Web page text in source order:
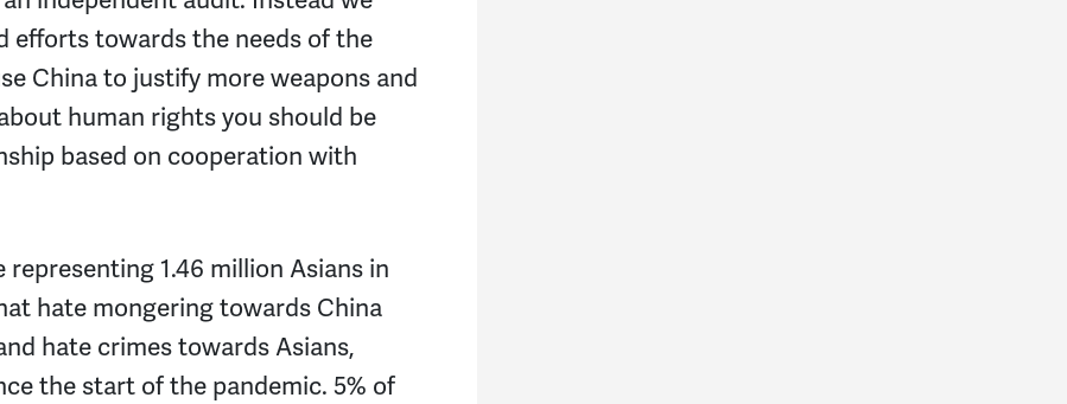
efforts towards the needs of the
China to justify more weapons and
human rights you should be
based on cooperation with
representing 1.46 million Asians in
hate mongering towards China
hate crimes towards Asians,
the start of the pandemic. 5% of